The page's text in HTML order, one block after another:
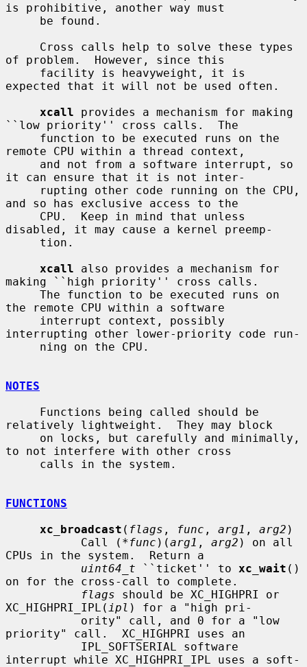
is prohibitive, another way must
of problem.  However, since this
expected that it will not be used often.
xcall provides a mechanism for making
``low priority'' cross calls.  The
remote CPU within a thread context,
it can ensure that it is not inter-
and so has exclusive access to the
disabled, it may cause a kernel preemp-
xcall also provides a mechanism for
making ``high priority'' cross calls.
the remote CPU within a software
interrupting other lower-priority code run-
NOTES
relatively lightweight.  They may block
to not interfere with other cross
FUNCTIONS
xc_broadcast ( flags , func , arg1 , arg2 )
           Call (*
func )(arg1 , arg2 ) on all
CPUs in the system.  Return a
uint64_t ``ticket'' to xc_wait ()
on for the cross-call to complete.
flags should be XC_HIGHPRI or
XC_HIGHPRI_IPL( ipl ) for a "high pri-
priority" call.  XC_HIGHPRI uses an
interrupt while XC_HIGHPRI_IPL uses a soft-